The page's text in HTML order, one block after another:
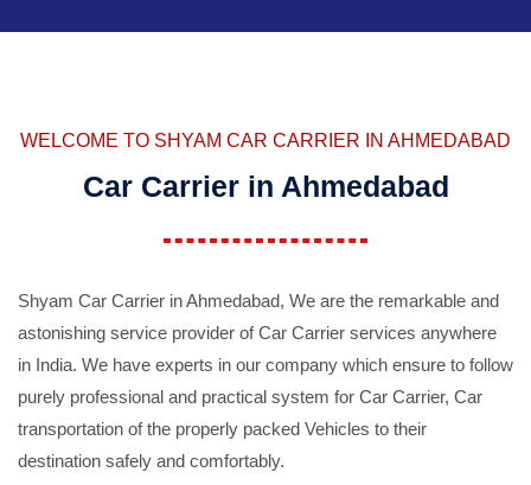
WELCOME TO SHYAM CAR CARRIER IN AHMEDABAD
Car Carrier in Ahmedabad
Shyam Car Carrier in Ahmedabad, We are the remarkable and
astonishing service provider of Car Carrier services anywhere
in India. We have experts in our company which ensure to follow
purely professional and practical system for Car Carrier, Car
transportation of the properly packed Vehicles to their
destination safely and comfortably.